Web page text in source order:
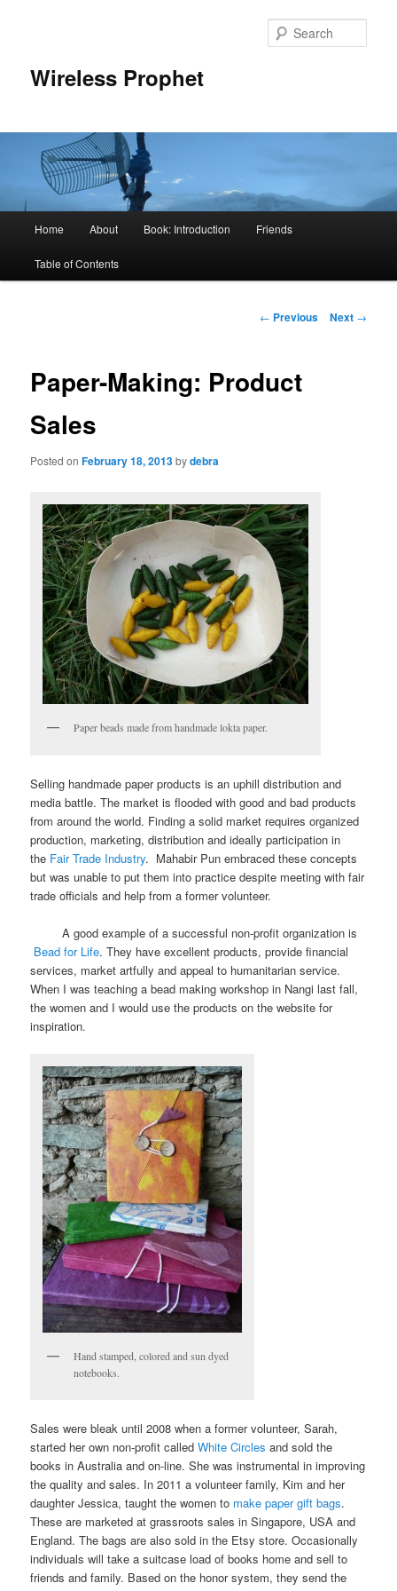
Wireless Prophet
Skip
to
Home About Book: Introduction Friends
Table of Contents
Post
← Previous Next →
Paper-Making: Product
Sales
Posted onFebruary 18, 2013bydebra
Paper beads made from handmade lokta paper.
Selling handmade paper products is an uphill distribution and
media battle. The market is flooded with good and bad products
from around the world. Finding a solid market requires organized
production, marketing, distribution and ideally participation in
the Fair Trade Industry. Mahabir Pun embraced these concepts
but was unable to put them into practice despite meeting with fair
trade officials and help from a former volunteer.
A good example of a successful non-profit organization is
Bead for Life. They have excellent products, provide financial
services, market artfully and appeal to humanitarian service.
When I was teaching a bead making workshop in Nangi last fall,
the women and I would use the products on the website for
inspiration.
Hand stamped, colored and sun dyed
notebooks.
Sales were bleak until 2008 when a former volunteer, Sarah,
started her own non-profit calledWhite Circles and sold the
books in Australia and on-line. She was instrumental in improving
the quality and sales. In 2011 a volunteer family, Kim and her
daughter Jessica, taught the women to make paper gift bags.
These are marketed at grassroots sales in Singapore, USA and
England. The bags are also sold in the Etsy store. Occasionally
individuals will take a suitcase load of books home and sell to
friends and family. Based on the honor system, they send the